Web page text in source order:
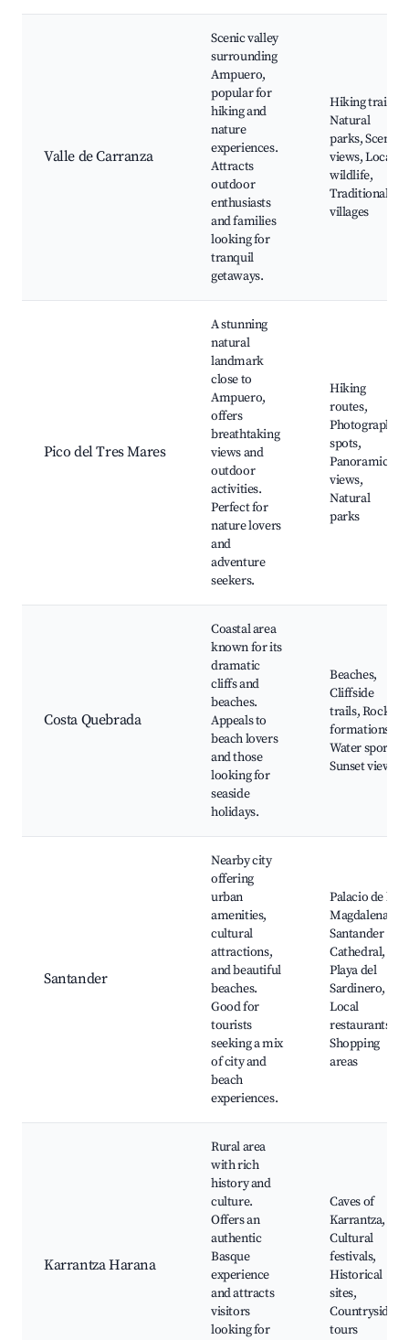
Valle de Carranza
Scenic valley
surrounding
Ampuero,
popular for
hiking and
nature
experiences.
Attracts
outdoor
enthusiasts
and families
looking for
tranquil
getaways.
Hiking trails,
Natural
parks, Scenic
views, Local
wildlife,
Traditional
villages
Pico del Tres Mares
A stunning
natural
landmark
close to
Ampuero,
offers
breathtaking
views and
outdoor
activities.
Perfect for
nature lovers
and
adventure
seekers.
Hiking
routes,
Photography
spots,
Panoramic
views,
Natural
parks
Costa Quebrada
Coastal area
known for its
dramatic
cliffs and
beaches.
Appeals to
beach lovers
and those
looking for
seaside
holidays.
Beaches,
Cliffside
trails, Rock
formations,
Water sports,
Sunset views
Santander
Nearby city
offering
urban
amenities,
cultural
attractions,
and beautiful
beaches.
Good for
tourists
seeking a mix
of city and
beach
experiences.
Palacio de la
Magdalena,
Santander
Cathedral,
Playa del
Sardinero,
Local
restaurants,
Shopping
areas
Karrantza Harana
Rural area
with rich
history and
culture.
Offers an
authentic
Basque
experience
and attracts
visitors
looking for
Caves of
Karrantza,
Cultural
festivals,
Historical
sites,
Countryside
tours